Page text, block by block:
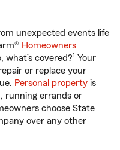
unexpected events life
Homeowners
what’s covered?1 Your
or replace your
Personal property is
running errands or
choose State
over any other